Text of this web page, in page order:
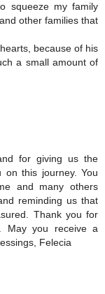
squeeze my family
other families that
because of his
a small amount of
for giving us the
this journey. You
and many others
reminding us that
Thank you for
May you receive a
Felecia